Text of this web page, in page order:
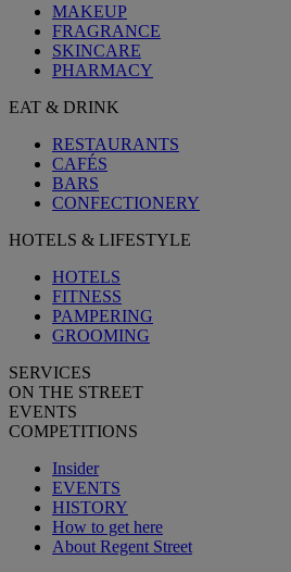
MAKEUP
FRAGRANCE
SKINCARE
PHARMACY
EAT & DRINK
RESTAURANTS
CAFÉS
BARS
CONFECTIONERY
HOTELS & LIFESTYLE
HOTELS
FITNESS
PAMPERING
GROOMING
SERVICES
ON THE STREET
EVENTS
COMPETITIONS
Insider
EVENTS
HISTORY
How to get here
About Regent Street